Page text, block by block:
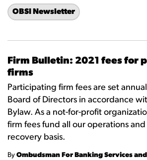
OBSI Newsletter
Firm Bulletin: 2021 fees for
firms
Participating firm fees are set
Board of Directors in accordance
Bylaw. As a not-for-profit
firm fees fund all our operations and
recovery basis.
By Ombudsman For Banking Services